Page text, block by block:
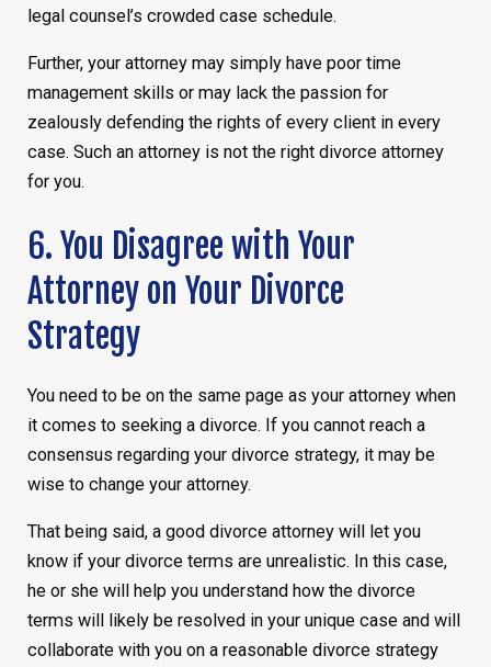
legal counsel’s crowded case schedule.
Further, your attorney may simply have poor time
management skills or may lack the passion for
zealously defending the rights of every client in every
case. Such an attorney is not the right divorce attorney
for you.
6. You Disagree with Your
Attorney on Your Divorce
Strategy
You need to be on the same page as your attorney when
it comes to seeking a divorce. If you cannot reach a
consensus regarding your divorce strategy, it may be
wise to change your attorney.
That being said, a good divorce attorney will let you
know if your divorce terms are unrealistic. In this case,
he or she will help you understand how the divorce
terms will likely be resolved in your unique case and will
collaborate with you on a reasonable divorce strategy